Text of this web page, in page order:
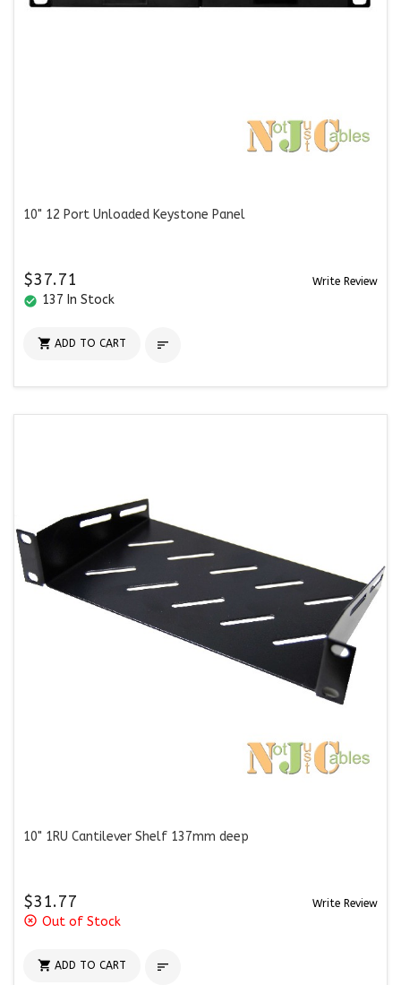
10" 12 Port Unloaded Keystone Panel
$37.71 Write Review
check_circle 137 In Stock
 ADD TO CART 
10" 1RU Cantilever Shelf 137mm deep
$31.77 Write Review
highlight_off Out of Stock
 ADD TO CART 